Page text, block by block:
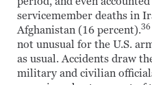
servicemember deaths in
Afghanistan (16 percent).36
not unusual for the U.S.
as usual. Accidents draw
military and civilian